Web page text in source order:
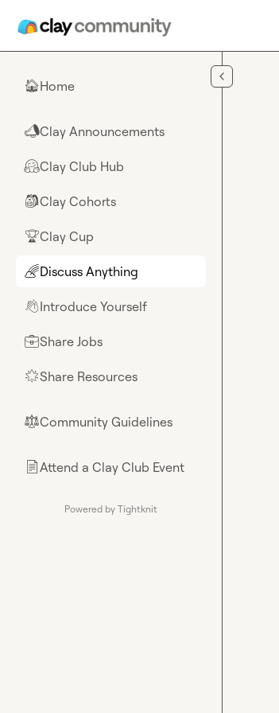
🏠Home
📣Clay Announcements
🤗Clay Club Hub
🎒Clay Cohorts
🏆Clay Cup
🌈Discuss Anything
👋Introduce Yourself
💼Share Jobs
🌟Share Resources
⚖︎Community Guidelines
📄Attend a Clay Club Event
Powered by Tightknit